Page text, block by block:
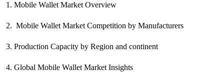
1. Mobile Wallet Market Overview
2. Mobile Wallet Market Competition by Manufacturers
3. Production Capacity by Region and continent
4. Global Mobile Wallet Market Insights